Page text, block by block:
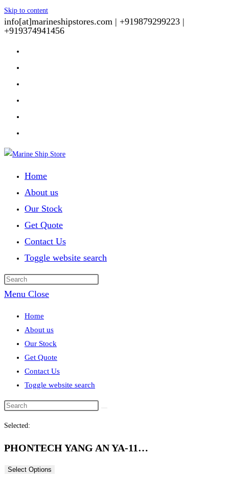
Skip to content
info[at]marineshipstores.com | +919879299223 |
+919374941456
Home
About us
Our Stock
Get Quote
Contact Us
Toggle website search
Menu Close
Home
About us
Our Stock
Get Quote
Contact Us
Toggle website search
Selected:
PHONTECH YANG AN YA-11…
Select Options